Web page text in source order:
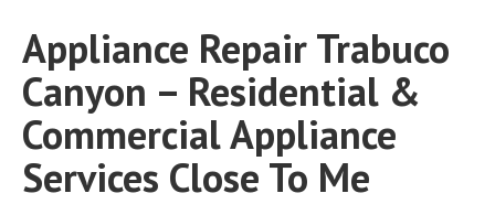
Appliance Repair Trabuco
Canyon – Residential &
Commercial Appliance
Services Close To Me